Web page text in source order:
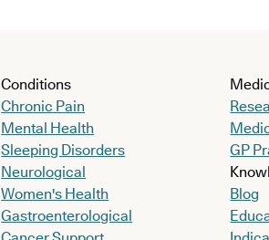
Conditions
Chronic Pain
Mental Health
Sleeping Disorders
Neurological
Women's Health
Gastroenterological
GP
Blog